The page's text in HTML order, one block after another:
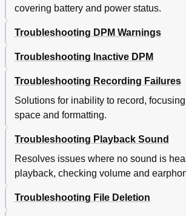
covering battery and power status.
Troubleshooting DPM Warnings
Troubleshooting Inactive DPM
Troubleshooting Recording Failures
Solutions for inability to record,
space and formatting.
Troubleshooting Playback Sound
Resolves issues where no sound is
playback, checking volume and
Troubleshooting File Deletion